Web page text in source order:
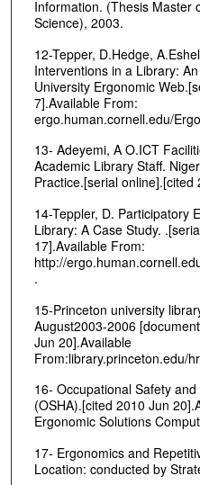
Information. (Thesis Master
Science), 2003.
12-Tepper, D.Hedge,
Interventions in a Library:
University Ergonomic
7].Available From:
ergo.human.cornell.edu/
13- Adeyemi, A O.ICT
Academic Library Staff.
Practice.[serial
14-Teppler, D. Participatory
Library: A Case Study.
17].Available From:
http://
.
15-Princeton university
August2003-2006
Jun 20].Available
From:library.princeton.edu/
16- Occupational Safety
(OSHA).[cited 2010 Jun
Ergonomic Solutions
17- Ergonomics and
Location: conducted by